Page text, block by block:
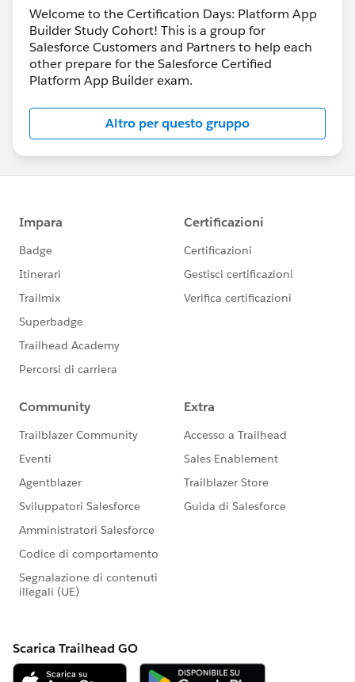
Welcome to the Certification Days: Platform App
Builder Study Cohort! This is a group for
Salesforce Customers and Partners to help each
other prepare for the Salesforce Certified
Platform App Builder exam.
Altro per questo gruppo